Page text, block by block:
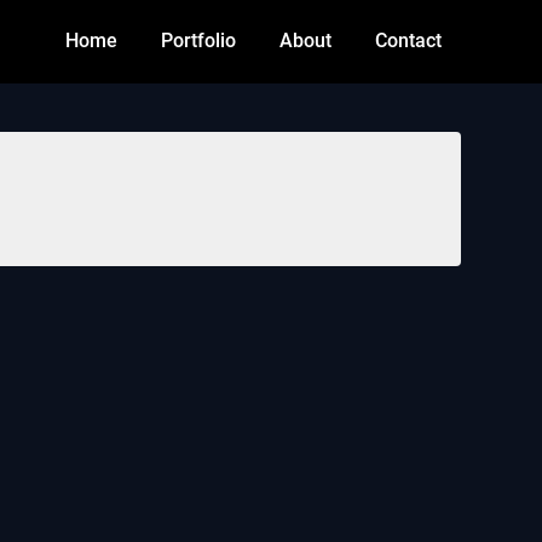
Home Portfolio About Contact